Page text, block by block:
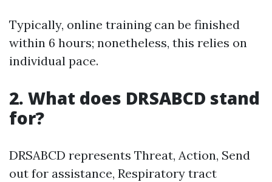
Typically, online training can be finished
within 6 hours; nonetheless, this relies on
individual pace.
2. What does DRSABCD stand
for?
DRSABCD represents Threat, Action, Send
out for assistance, Respiratory tract